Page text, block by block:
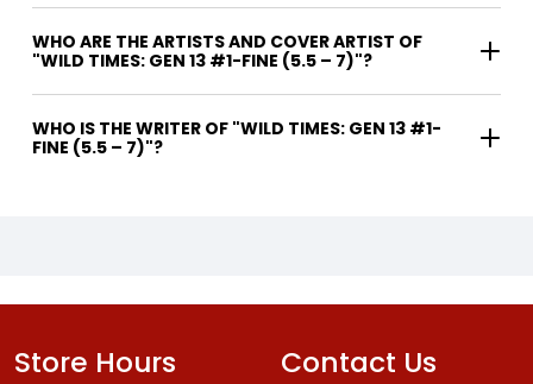
WHO ARE THE ARTISTS AND COVER ARTIST OF
"WILD TIMES: GEN 13 #1-FINE (5.5 – 7)"?
WHO IS THE WRITER OF "WILD TIMES: GEN 13 #1-
FINE (5.5 – 7)"?
Store Hours Contact Us